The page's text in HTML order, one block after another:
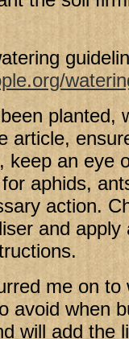
planted,
article,
keep an eye
aphids,
action.
and apply
me on to
avoid when
will add the